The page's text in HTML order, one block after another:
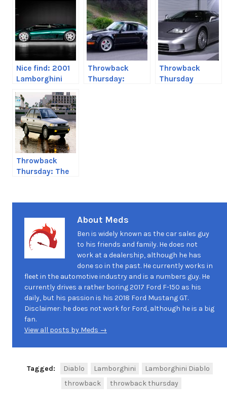
Nice find: 2001
Lamborghini
Throwback
Thursday:
Throwback
Thursday
Throwback
Thursday: The
About Meds
Ben is widely known as the car sales guy
to his friends and family. He does not
work at a dealership, although he has
done so in the past. He currently works in
fleet in the automotive industry and is a numbers guy. He
currently drives a rather boring 2017 Ford F-150 as his
daily, but his passion is his 2018 Ford Mustang GT.
Disclaimer: he does not work for Ford, although he is a big
fan.
View all posts by Meds →
Tagged: Diablo Lamborghini
Lamborghini Diablo
throwback
throwback thursday